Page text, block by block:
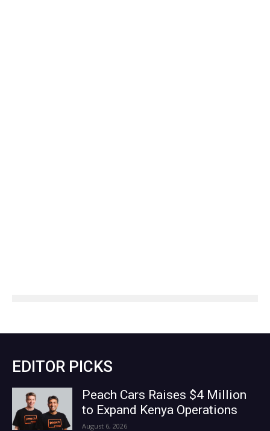
EDITOR PICKS
Peach Cars Raises $4 Million
to Expand Kenya Operations
August 6, 2026